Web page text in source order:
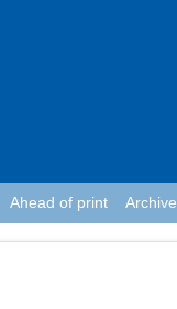
Ahead of print